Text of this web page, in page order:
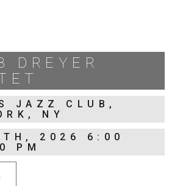
DREYER
JAZZ CLUB,
NY
2026 6:00
PM